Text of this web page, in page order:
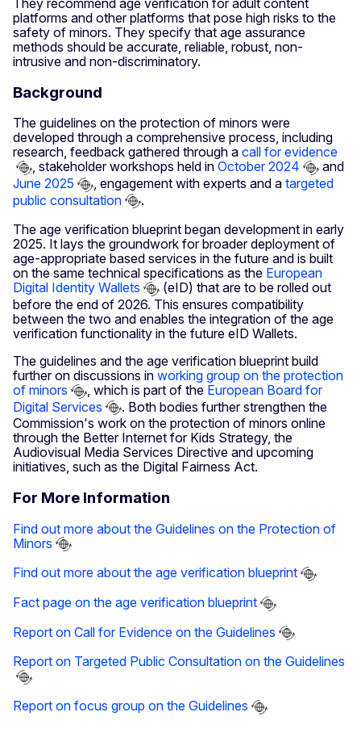
platforms and other platforms that pose high risks to the
safety of minors. They specify that age assurance
methods should be accurate, reliable, robust, non-
intrusive and non-discriminatory.
Background
The guidelines on the protection of minors were
developed through a comprehensive process, including
research, feedback gathered through a call for evidence
, stakeholder workshops held in October 2024
and
June 2025
, engagement with experts and a targeted
public consultation
.
The age verification blueprint began development in early
2025. It lays the groundwork for broader deployment of
age-appropriate based services in the future and is built
on the same technical specifications as the European
Digital Identity Wallets
(eID) that are to be rolled out
before the end of 2026. This ensures compatibility
between the two and enables the integration of the age
verification functionality in the future eID Wallets.
The guidelines and the age verification blueprint build
further on discussions in working group on the protection
of minors
, which is part of the European Board for
Digital Services
. Both bodies further strengthen the
Commission's work on the protection of minors online
through the Better Internet for Kids Strategy, the
Audiovisual Media Services Directive and upcoming
initiatives, such as the Digital Fairness Act.
For More Information
Find out more about the Guidelines on the Protection of
Minors
Find out more about the age verification blueprint
Fact page on the age verification blueprint
Report on Call for Evidence on the Guidelines
Report on Targeted Public Consultation on the Guidelines
Report on focus group on the Guidelines